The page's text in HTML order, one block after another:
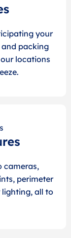
your
and packing
locations
cameras,
perimeter
all to